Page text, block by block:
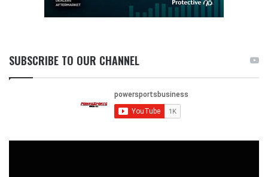
SUBSCRIBE TO OUR CHANNEL